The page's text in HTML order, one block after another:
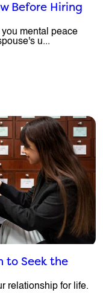
Before Hiring
mental peace
u...
to Seek the
relationship for life.